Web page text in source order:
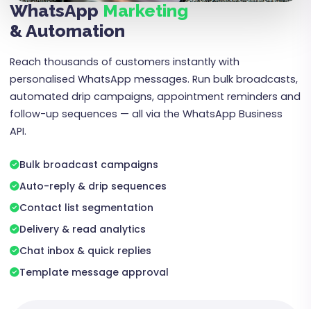
WhatsApp Marketing
& Automation
Reach thousands of customers instantly with
personalised WhatsApp messages. Run bulk broadcasts,
automated drip campaigns, appointment reminders and
follow-up sequences — all via the WhatsApp Business
API.
Bulk broadcast campaigns
Auto-reply & drip sequences
Contact list segmentation
Delivery & read analytics
Chat inbox & quick replies
Template message approval